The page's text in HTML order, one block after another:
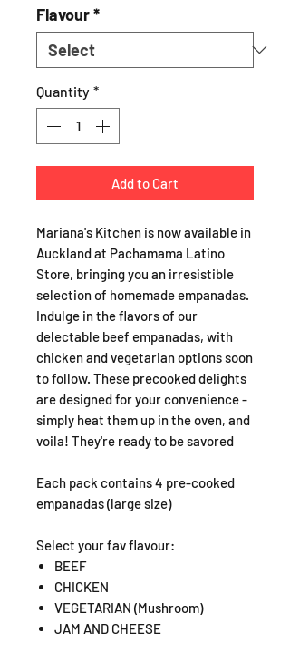
Flavour*
Quantity *
Add to Cart
Mariana's Kitchen is now available in
Auckland at Pachamama Latino
Store, bringing you an irresistible
selection of homemade empanadas.
Indulge in the flavors of our
delectable beef empanadas, with
chicken and vegetarian options soon
to follow. These precooked delights
are designed for your convenience -
simply heat them up in the oven, and
voila! They're ready to be savored
Each pack contains 4 pre-cooked
empanadas (large size)
Select your fav flavour:
BEEF
CHICKEN
VEGETARIAN (Mushroom)
JAM AND CHEESE